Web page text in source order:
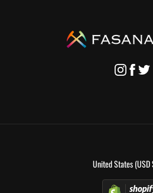
United States (USD